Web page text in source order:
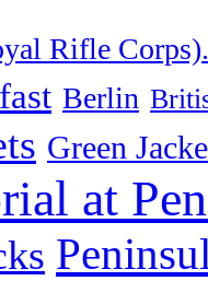
Rifle Corps).
Berlin
Green
at